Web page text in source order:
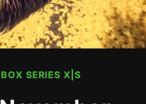
SERIES X|S